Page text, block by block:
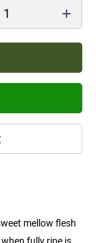
1
mellow flesh